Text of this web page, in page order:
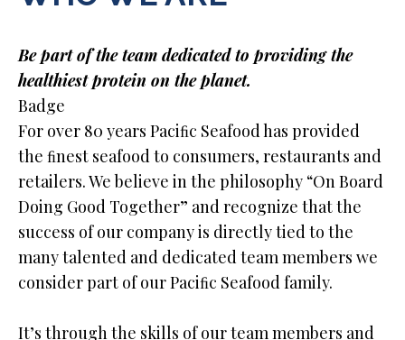
Be part of the team dedicated to providing the
healthiest protein on the planet.
Badge
For over 80 years Paciﬁc Seafood has provided
the ﬁnest seafood to consumers, restaurants and
retailers. We believe in the philosophy “On Board
Doing Good Together” and recognize that the
success of our company is directly tied to the
many talented and dedicated team members we
consider part of our Paciﬁc Seafood family.
It’s through the skills of our team members and